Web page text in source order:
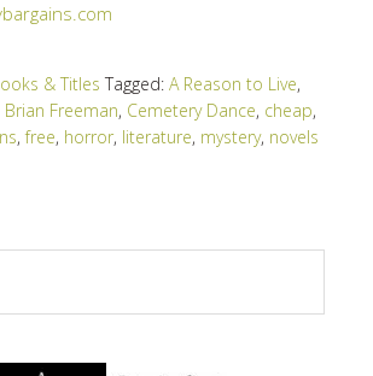
& Titles Tagged: A Reason to Live,
Brian Freeman, Cemetery Dance, cheap,
,free, horror, literature, mystery, novels